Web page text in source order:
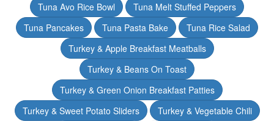
Tuna Avo Rice Bowl
Tuna Melt Stuffed Peppers
Tuna Pancakes
Tuna Pasta Bake
Tuna Rice Salad
Turkey & Apple Breakfast Meatballs
Turkey & Beans On Toast
Turkey & Green Onion Breakfast Patties
Turkey & Sweet Potato Sliders
Turkey & Vegetable Chili